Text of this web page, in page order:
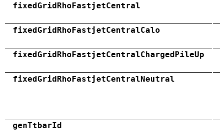
fixedGridRhoFastjetCentral
fixedGridRhoFastjetCentralCalo
fixedGridRhoFastjetCentralChargedPileUp
fixedGridRhoFastjetCentralNeutral
genTtbarId